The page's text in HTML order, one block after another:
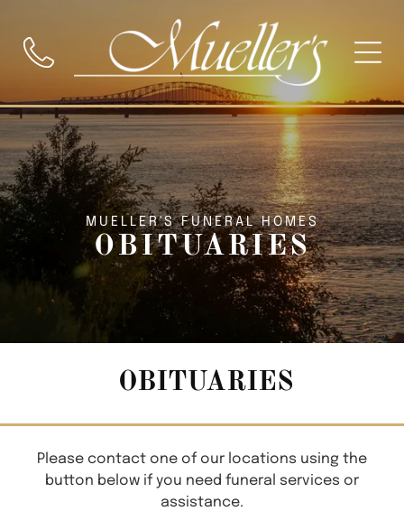
MUELLER'S FUNERAL HOMES
OBITUARIES
OBITUARIES
Please contact one of our locations using the
button below if you need funeral services or
assistance.